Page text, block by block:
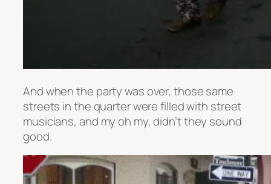
And when the party was over, those same
streets in the quarter were filled with street
musicians, and my oh my, didn’t they sound
good.